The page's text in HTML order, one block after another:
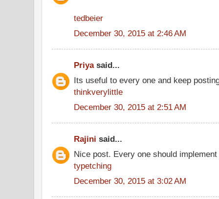
tedbeier
December 30, 2015 at 2:46 AM
Priyasaid...
Its useful to every one and keep
thinkverylittle
December 30, 2015 at 2:51 AM
Rajini said...
Nice post. Every one should
typetching
December 30, 2015 at 3:02 AM